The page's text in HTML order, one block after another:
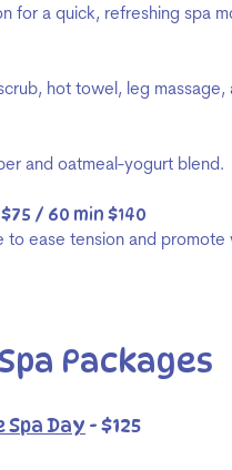
for a quick, refreshing spa
hot towel, leg massage,
and oatmeal-yogurt blend.
/ 60 min $140
to ease tension and promote
Packages
Spa Day - $125